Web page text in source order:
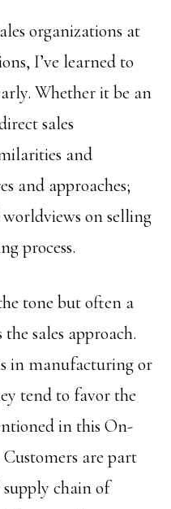
organizations at
I’ve learned to
Whether it be an
sales
and
and approaches;
on selling
process.
tone but often a
sales approach.
in manufacturing or
tend to favor the
in this On-
Customers are part
supply chain of